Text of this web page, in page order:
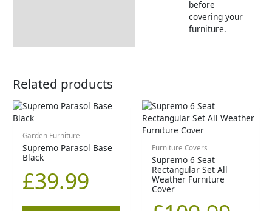
before
covering your
furniture.
Related products
Garden Furniture
Supremo Parasol Base
Black
£39.99
Furniture Covers
Supremo 6 Seat
Rectangular Set All
Weather Furniture
Cover